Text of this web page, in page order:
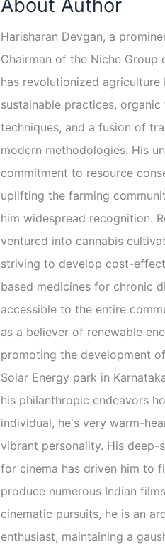
About Author
Harisharan Devgan, a
Chairman of the Niche Group
has revolutionized agriculture
sustainable practices, organic
techniques, and a fusion of
modern methodologies. His
commitment to resource
uplifting the farming
him widespread recognition.
ventured into cannabis
striving to develop cost-
based medicines for chronic
accessible to the entire
as a believer of renewable
promoting the development
Solar Energy park in
his philanthropic endeavors
individual, he's very warm-
vibrant personality. His deep-
for cinema has driven him to
produce numerous Indian
cinematic pursuits, he is an
enthusiast, maintaining a